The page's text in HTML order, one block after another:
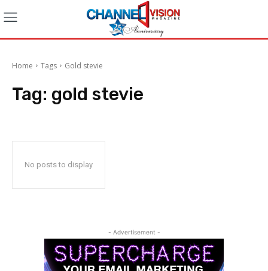
Home Tags Gold stevie
Tag: gold stevie
No posts to display
- Advertisement -